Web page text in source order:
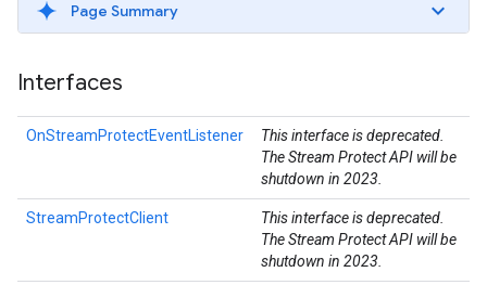
Page Summary
Interfaces
OnStreamProtectEventListener
This interface is deprecated.
The Stream Protect API will be
shutdown in 2023.
StreamProtectClient
This interface is deprecated.
The Stream Protect API will be
shutdown in 2023.